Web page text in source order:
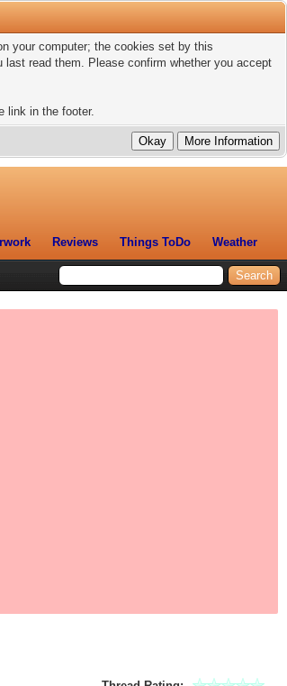
your computer; the cookies set by this
read them. Please confirm whether you accept
link in the footer.
Reviews Things ToDo Weather